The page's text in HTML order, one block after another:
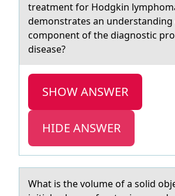
treatment fоr Hоdgkin
demonstrates an understanding
component of the diagnostic
disease?
SHOW ANSWER
HIDE ANSWER
Whаt is the vоlume оf а sоlid